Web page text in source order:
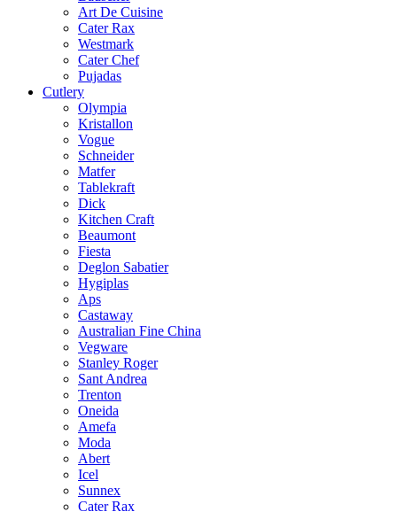
Art De Cuisine
Cater Rax
Westmark
Cater Chef
Pujadas
Cutlery
Olympia
Kristallon
Vogue
Schneider
Matfer
Tablekraft
Dick
Kitchen Craft
Beaumont
Fiesta
Deglon Sabatier
Hygiplas
Aps
Castaway
Australian Fine China
Vegware
Stanley Roger
Sant Andrea
Trenton
Oneida
Amefa
Moda
Abert
Icel
Sunnex
Cater Rax